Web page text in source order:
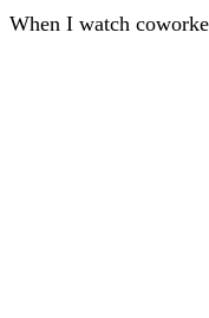
When I watch